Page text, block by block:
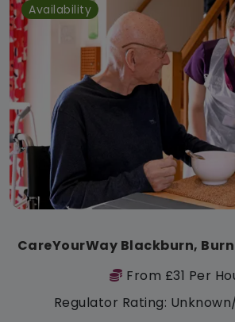
Availability
CareYourWay Blackburn,
From £31 Per
Regulator Rating: